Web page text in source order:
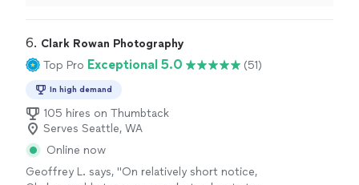
6. Clark Rowan Photography
Top Pro Exceptional 5.0 (51)
In high demand
105 hires on Thumbtack
Serves Seattle, WA
Online now
Geoffrey L. says, "On relatively short notice,